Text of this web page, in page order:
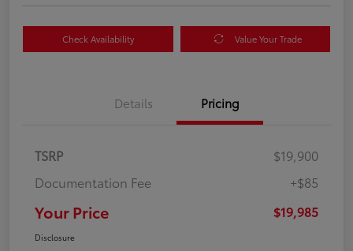
Check Availability Value Your Trade
Details Pricing
TSRP
$19,900
Documentation Fee
+$85
Your Price $19,985
Disclosure